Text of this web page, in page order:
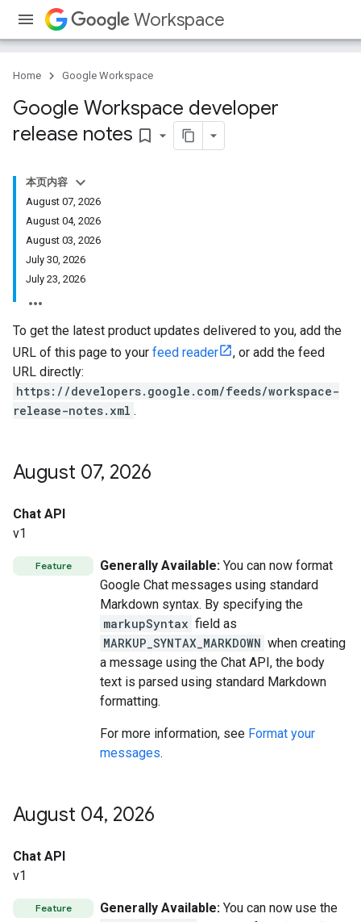
Workspace
Home Google Workspace
Google Workspace developer
release notes bookmark_border
本页内容
August 07, 2026
August 04, 2026
August 03, 2026
July 30, 2026
July 23, 2026
To get the latest product updates delivered to you, add the
URL of this page to your feed reader
, or add the feed
URL directly:
https://developers.google.com/feeds/workspace-
release-notes.xml .
August 07, 2026
Chat API
v1
Feature Generally Available: You can now format
Google Chat messages using standard
Markdown syntax. By specifying the
markupSyntax field as
MARKUP_SYNTAX_MARKDOWN when creating
a message using the Chat API, the body
text is parsed using standard Markdown
formatting.
For more information, see Format your
messages.
August 04, 2026
Chat API
v1
Feature Generally Available: You can now use the